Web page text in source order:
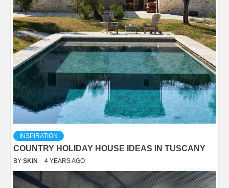
INSPIRATION
COUNTRY HOLIDAY HOUSE IDEAS IN TUSCANY
BY SKIN 4 YEARS AGO